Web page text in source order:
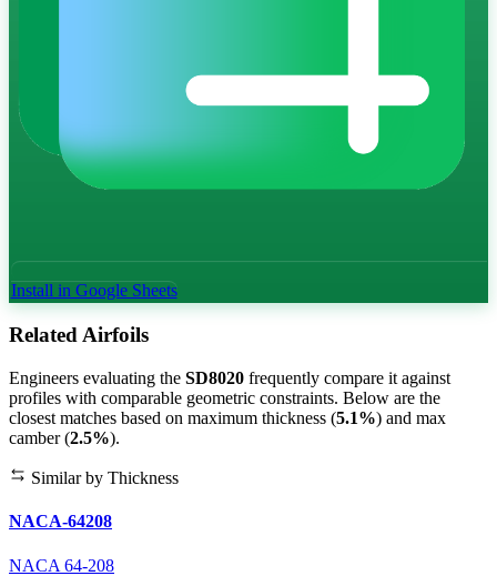
Install in Google Sheets
Related Airfoils
Engineers evaluating the SD8020 frequently compare it against
profiles with comparable geometric constraints. Below are the
closest matches based on maximum thickness (5.1%) and max
camber (2.5%).
Similar by Thickness
NACA-64208
NACA 64-208